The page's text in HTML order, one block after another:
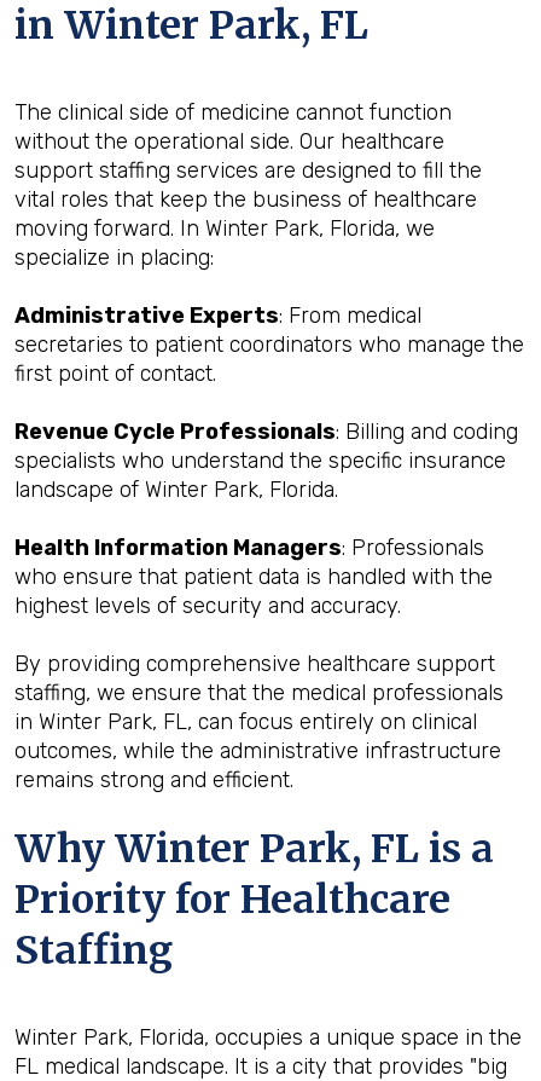
in Winter Park, FL
The clinical side of medicine cannot function
without the operational side. Our healthcare
support staffing services are designed to fill the
vital roles that keep the business of healthcare
moving forward. In Winter Park, Florida, we
specialize in placing:
Administrative Experts: From medical
secretaries to patient coordinators who manage the
first point of contact.
Revenue Cycle Professionals: Billing and coding
specialists who understand the specific insurance
landscape of Winter Park, Florida.
Health Information Managers: Professionals
who ensure that patient data is handled with the
highest levels of security and accuracy.
By providing comprehensive healthcare support
staffing, we ensure that the medical professionals
in Winter Park, FL, can focus entirely on clinical
outcomes, while the administrative infrastructure
remains strong and efficient.
Why Winter Park, FL is a
Priority for Healthcare
Staffing
Winter Park, Florida, occupies a unique space in the
FL medical landscape. It is a city that provides "big